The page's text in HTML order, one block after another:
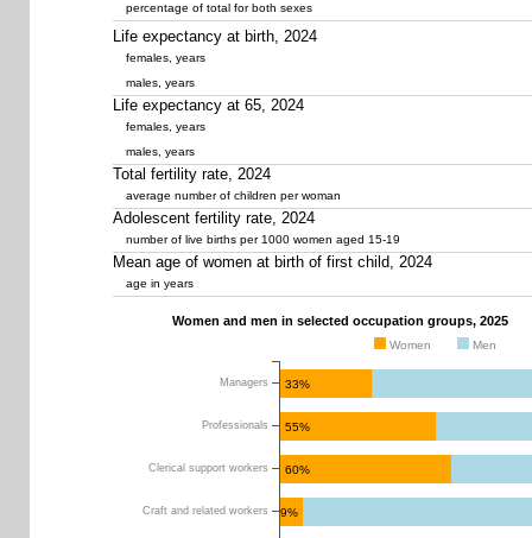
percentage of total for both sexes
Life expectancy at birth, 2024
females, years
males, years
Life expectancy at 65, 2024
females, years
males, years
Total fertility rate, 2024
average number of children per woman
Adolescent fertility rate, 2024
number of live births per 1000 women aged 15-19
Mean age of women at birth of first child, 2024
age in years
33%
55%
60%
9%
Managers
Professionals
Clerical support workers
Craft and related workers
Women and men in selected occupation groups, 2025
Women Men